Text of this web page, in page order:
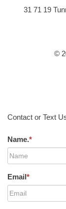
31 71 19
©
Contact or Text
Name.*
Email*